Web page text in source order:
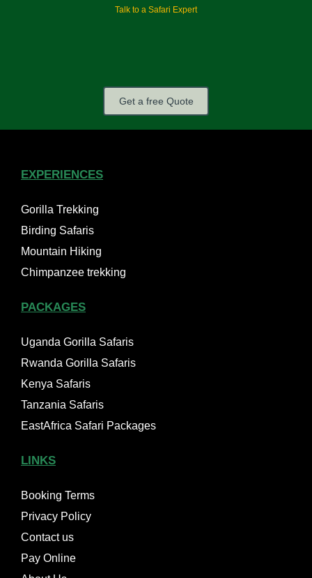
Talk to a Safari Expert
Get a free Quote
EXPERIENCES
Gorilla Trekking
Birding Safaris
Mountain Hiking
Chimpanzee trekking
PACKAGES
Uganda Gorilla Safaris
Rwanda Gorilla Safaris
Kenya Safaris
Tanzania Safaris
EastAfrica Safari Packages
LINKS
Booking Terms
Privacy Policy
Contact us
Pay Online